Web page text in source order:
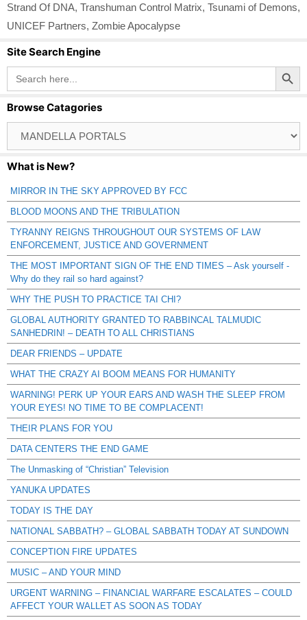
Strand Of DNA, Transhuman Control Matrix, Tsunami of Demons,
UNICEF Partners, Zombie Apocalypse
Site Search Engine
Search
for:
Search Button
Browse Catagories
Catagories
What is New?
MIRROR IN THE SKY APPROVED BY FCC
BLOOD MOONS AND THE TRIBULATION
TYRANNY REIGNS THROUGHOUT OUR SYSTEMS OF LAW
ENFORCEMENT, JUSTICE AND GOVERNMENT
THE MOST IMPORTANT SIGN OF THE END TIMES – Ask yourself -
Why do they rail so hard against?
WHY THE PUSH TO PRACTICE TAI CHI?
GLOBAL AUTHORITY GRANTED TO RABBINCAL TALMUDIC
SANHEDRIN! – DEATH TO ALL CHRISTIANS
DEAR FRIENDS – UPDATE
WHAT THE CRAZY AI BOOM MEANS FOR HUMANITY
WARNING! PERK UP YOUR EARS AND WASH THE SLEEP FROM
YOUR EYES! NO TIME TO BE COMPLACENT!
THEIR PLANS FOR YOU
DATA CENTERS THE END GAME
The Unmasking of “Christian” Television
YANUKA UPDATES
TODAY IS THE DAY
NATIONAL SABBATH? – GLOBAL SABBATH TODAY AT SUNDOWN
CONCEPTION FIRE UPDATES
MUSIC – AND YOUR MIND
URGENT WARNING – FINANCIAL WARFARE ESCALATES – COULD
AFFECT YOUR WALLET AS SOON AS TODAY